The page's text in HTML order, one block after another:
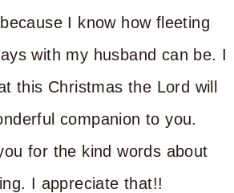
I know how fleeting
with my husband can be. I
this Christmas the Lord will
companion to you.
for the kind words about
I appreciate that!!